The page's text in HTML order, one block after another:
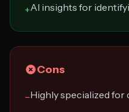
+AI insights for
Cons
−Highly specialized